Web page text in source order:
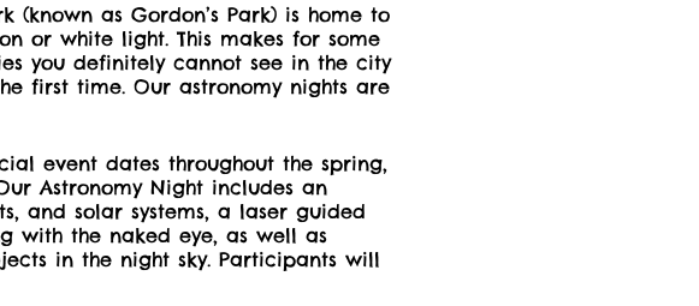
as Gordon’s Park) is home to
or white light. This makes for some
you definitely cannot see in the city
first time. Our astronomy nights are
event dates throughout the spring,
Astronomy Night includes an
and solar systems, a laser guided
with the naked eye, as well as
in the night sky. Participants will